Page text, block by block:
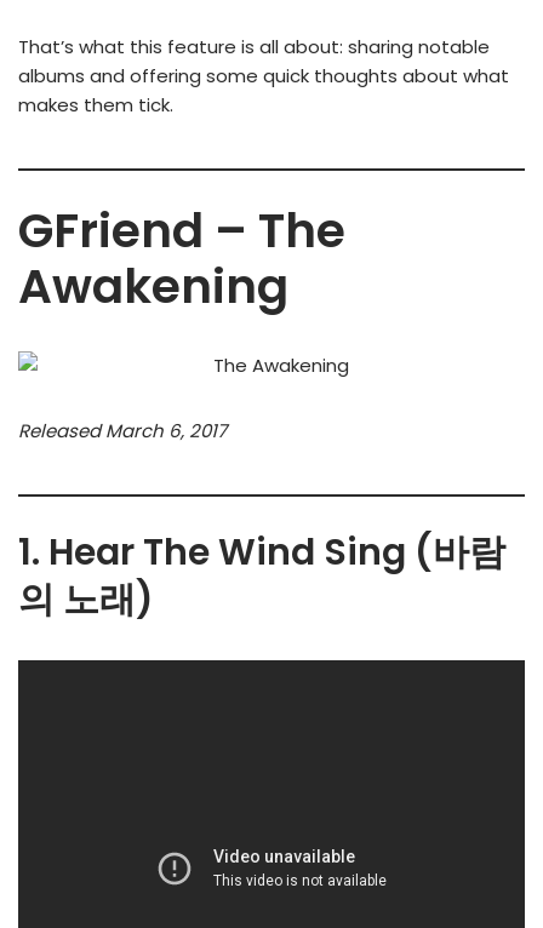
That’s what this feature is all about: sharing notable
albums and offering some quick thoughts about what
makes them tick.
GFriend – The
Awakening
Released March 6, 2017
1. Hear The Wind Sing (바람
의 노래)